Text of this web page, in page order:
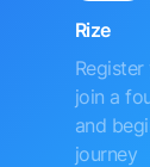
Rize
join a
and
journey